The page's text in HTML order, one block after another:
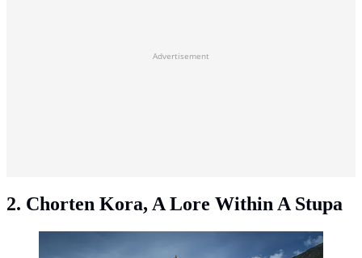
Advertisement
2. Chorten Kora, A Lore Within A Stupa